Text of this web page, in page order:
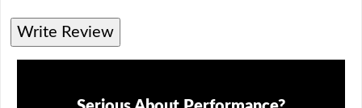
Write Review